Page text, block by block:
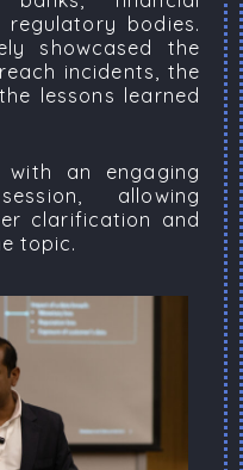
bodies.
showcased the
incidents, the
lessons learned
with an engaging
allowing
clarification and
topic.